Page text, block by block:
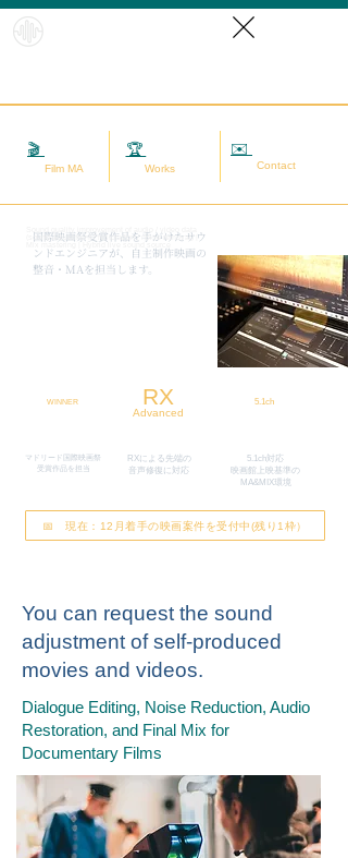
🎬
Film MA
🏆
Works
✉️
Contact
​国際映画祭受賞作品を手がけたサウ
ンドエンジニアが、自主制作映画の
整音・MAを担当します。
(sound adjustment / restoration / noise removal) |
WINNER RX
Advanced
マドリード国際映画祭
​受賞作品を担当
RXによる先端の
​音声修復に対応
5.1ch
5.1ch対応
映画館上映基準の
MA&MIX環境
📅 現在：12月着手の映画案件を受付中(残り1枠）
You can request the sound
adjustment of self-produced
movies and videos.
Dialogue Editing, Noise Reduction, Audio
Restoration, and Final Mix for
Documentary Films